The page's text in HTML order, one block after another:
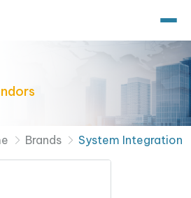
Brands System Integration